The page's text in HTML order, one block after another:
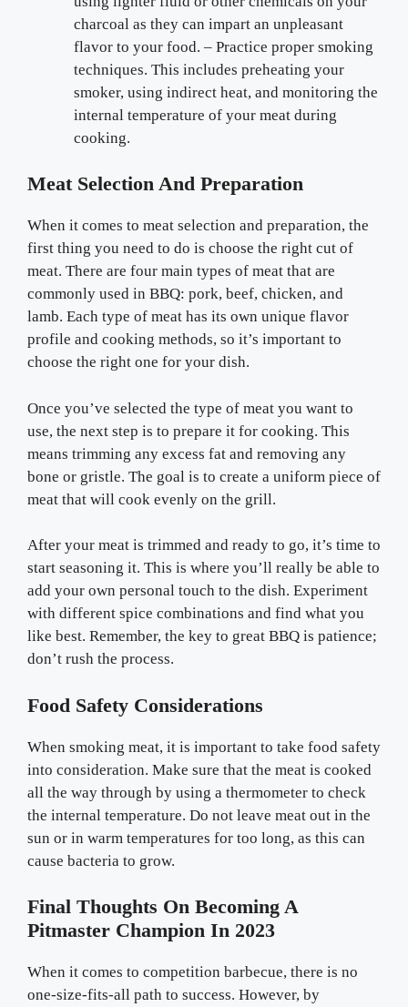
charcoal as they can impart an unpleasant
flavor to your food. – Practice proper smoking
techniques. This includes preheating your
smoker, using indirect heat, and monitoring the
internal temperature of your meat during
cooking.
Meat Selection And Preparation
When it comes to meat selection and preparation, the
first thing you need to do is choose the right cut of
meat. There are four main types of meat that are
commonly used in BBQ: pork, beef, chicken, and
lamb. Each type of meat has its own unique flavor
profile and cooking methods, so it’s important to
choose the right one for your dish.
Once you’ve selected the type of meat you want to
use, the next step is to prepare it for cooking. This
means trimming any excess fat and removing any
bone or gristle. The goal is to create a uniform piece of
meat that will cook evenly on the grill.
After your meat is trimmed and ready to go, it’s time to
start seasoning it. This is where you’ll really be able to
add your own personal touch to the dish. Experiment
with different spice combinations and find what you
like best. Remember, the key to great BBQ is patience;
don’t rush the process.
Food Safety Considerations
When smoking meat, it is important to take food safety
into consideration. Make sure that the meat is cooked
all the way through by using a thermometer to check
the internal temperature. Do not leave meat out in the
sun or in warm temperatures for too long, as this can
cause bacteria to grow.
Final Thoughts On Becoming A
Pitmaster Champion In 2023
When it comes to competition barbecue, there is no
one-size-fits-all path to success. However, by